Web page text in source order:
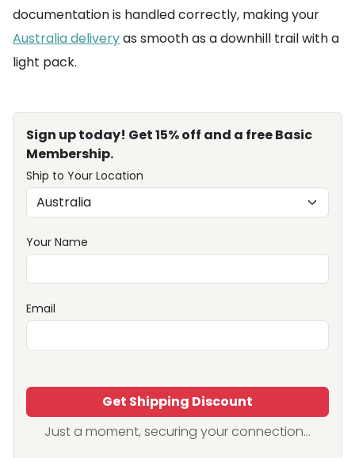
documentation is handled correctly, making your
Australia deliveryas smooth as a downhill trail with a
light pack.
Sign up today! Get 15% off and a free Basic
Membership.
Ship to Your Location
Your Name
Email
Get Shipping Discount
Just a moment, securing your connection...